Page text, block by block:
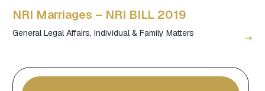
NRI Marriages – NRI BILL 2019
General Legal Affairs, Individual & Family Matters east